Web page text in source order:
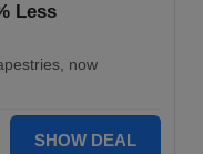
Less
now
SHOW DEAL